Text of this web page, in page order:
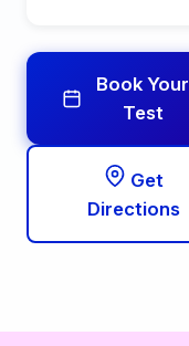
Book Your
Test
Get
Directions